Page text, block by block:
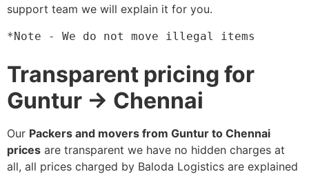
support team we will explain it for you.
*Note - We do not move illegal items
Transparent pricing for
Guntur → Chennai
Our Packers and movers from Guntur to Chennai
prices are transparent we have no hidden charges at
all, all prices charged by Baloda Logistics are explained